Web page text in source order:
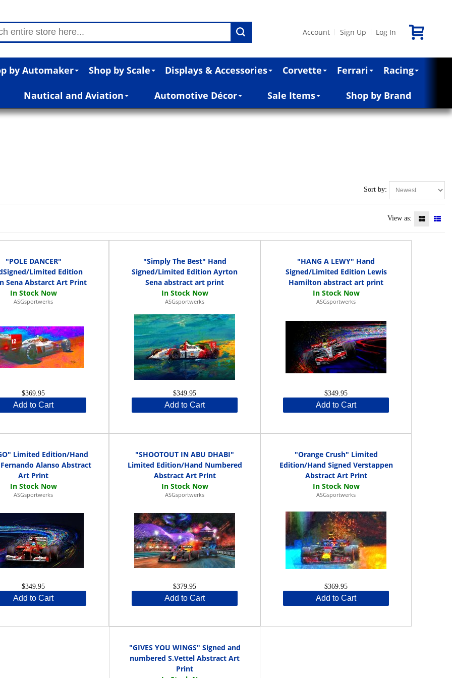
Account Sign Up Log In
by Automaker Shop by Scale Displays & Accessories Corvette Ferrari Racing
Nautical and Aviation Automotive Décor Sale Items Shop by Brand
Sort by:
View as:
"POLE DANCER"
Limited Edition
Sena Abstarct Art Print
ASGsportwerks
$369.95
Add to Cart
"Simply The Best" Hand
Signed/Limited Edition Ayrton
Sena abstract art print
ASGsportwerks
$349.95
Add to Cart
"HANG A LEWY" Hand
Signed/Limited Edition Lewis
Hamilton abstract art print
ASGsportwerks
$349.95
Add to Cart
Limited Edition/Hand
Alanso Abstract
Art Print
ASGsportwerks
$349.95
Add to Cart
"SHOOTOUT IN ABU DHABI"
Limited Edition/Hand Numbered
Abstract Art Print
ASGsportwerks
$379.95
Add to Cart
"Orange Crush" Limited
Edition/Hand Signed Verstappen
Abstract Art Print
ASGsportwerks
$369.95
Add to Cart
"GIVES YOU WINGS" Signed and
numbered S.Vettel Abstract Art
Print